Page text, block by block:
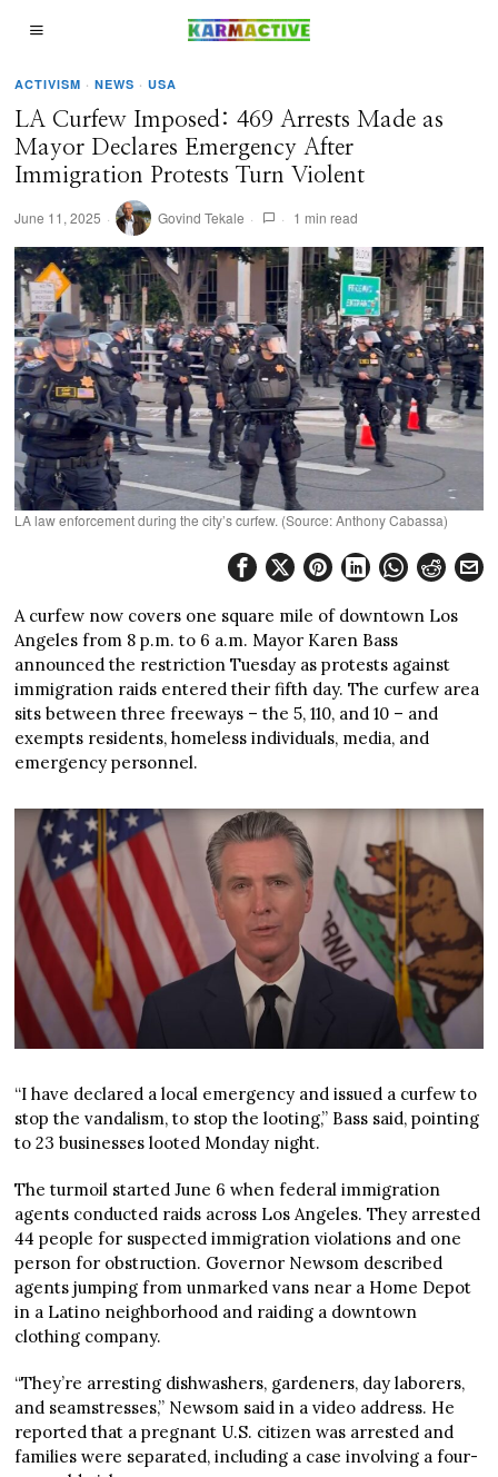
ACTIVISM · NEWS · USA
LA Curfew Imposed: 469 Arrests Made as
Mayor Declares Emergency After
Immigration Protests Turn Violent
June 11, 2025 Govind Tekale 1 min read
LA law enforcement during the city’s curfew. (Source: Anthony Cabassa)
A curfew now covers one square mile of downtown Los
Angeles from 8 p.m. to 6 a.m. Mayor Karen Bass
announced the restriction Tuesday as protests against
immigration raids entered their fifth day. The curfew area
sits between three freeways – the 5, 110, and 10 – and
exempts residents, homeless individuals, media, and
emergency personnel.
“I have declared a local emergency and issued a curfew to
stop the vandalism, to stop the looting,” Bass said, pointing
to 23 businesses looted Monday night.
The turmoil started June 6 when federal immigration
agents conducted raids across Los Angeles. They arrested
44 people for suspected immigration violations and one
person for obstruction. Governor Newsom described
agents jumping from unmarked vans near a Home Depot
in a Latino neighborhood and raiding a downtown
clothing company.
“They’re arresting dishwashers, gardeners, day laborers,
and seamstresses,” Newsom said in a video address. He
reported that a pregnant U.S. citizen was arrested and
families were separated, including a case involving a four-